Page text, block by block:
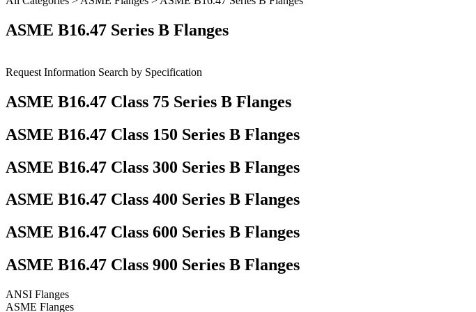
ASME B16.47 Series B Flanges
Request Information Search by Specification
ASME B16.47 Class 75 Series B Flanges
ASME B16.47 Class 150 Series B Flanges
ASME B16.47 Class 300 Series B Flanges
ASME B16.47 Class 400 Series B Flanges
ASME B16.47 Class 600 Series B Flanges
ASME B16.47 Class 900 Series B Flanges
ANSI Flanges
ASME Flanges